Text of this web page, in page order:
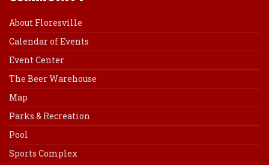
About Floresville
Calendar of Events
Event Center
The Beer Warehouse
Map
Parks & Recreation
Pool
Sports Complex